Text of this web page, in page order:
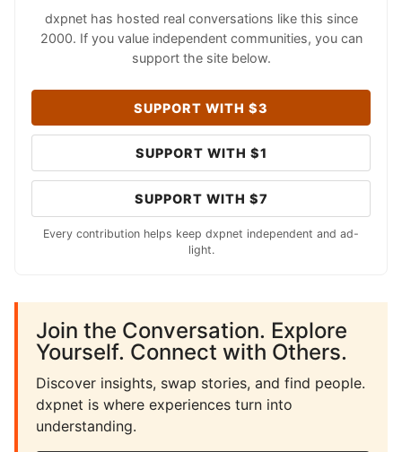
dxpnet has hosted real conversations like this since
2000. If you value independent communities, you can
support the site below.
SUPPORT WITH $3
SUPPORT WITH $1
SUPPORT WITH $7
Every contribution helps keep dxpnet independent and ad-
light.
Join the Conversation. Explore
Yourself. Connect with Others.
Discover insights, swap stories, and find people.
dxpnet is where experiences turn into
understanding.